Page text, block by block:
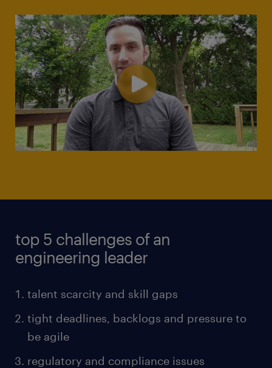
top 5 challenges of an
engineering leader
talent scarcity and skill gaps
tight deadlines, backlogs and pressure to
be agile
regulatory and compliance issues